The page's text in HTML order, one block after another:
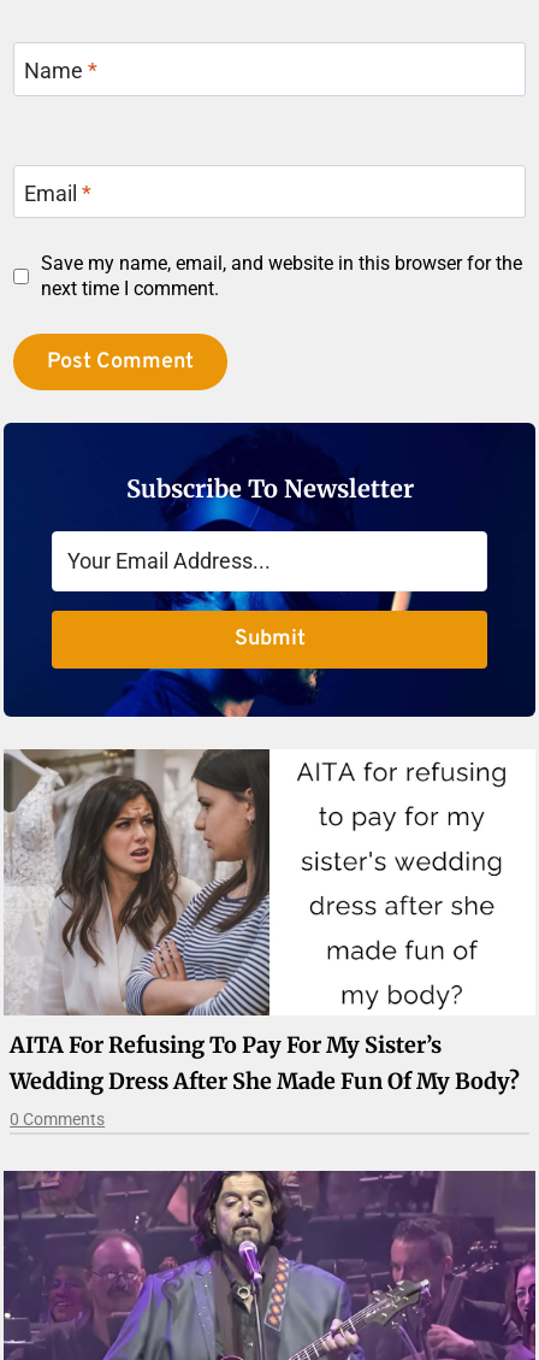
Name*
Email*
Save my name, email, and website in this browser for the
next time I comment.
Subscribe To Newsletter
Submit
AITA For Refusing To Pay For My Sister’s
Wedding Dress After She Made Fun Of My Body?
0 Comments